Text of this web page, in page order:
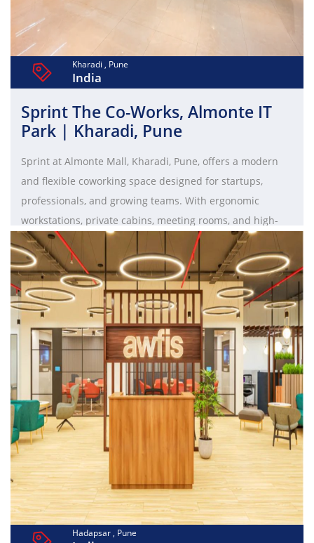
Kharadi , Pune
India
Sprint The Co-Works, Almonte IT
Park | Kharadi, Pune
Sprint at Almonte Mall, Kharadi, Pune, offers a modern
and flexible coworking space designed for startups,
professionals, and growing teams. With ergonomic
workstations, private cabins, meeting rooms, and high-
end amenities, it provides a productive and well-
connected workspace in one of Pune’s top IT hubs.
Hadapsar , Pune